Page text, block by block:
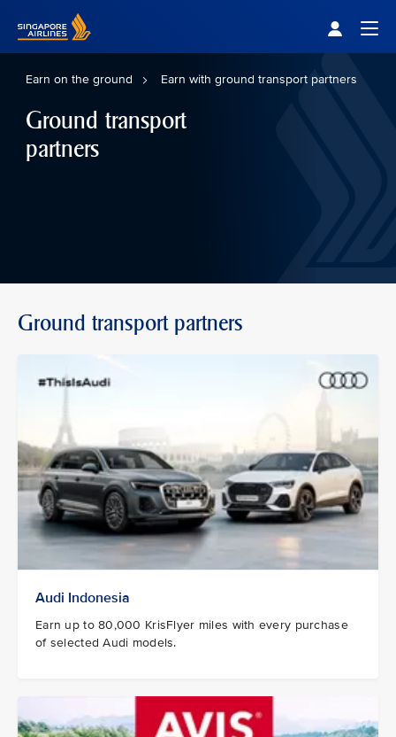
Earn on the ground Earn with ground transport partners
Ground transport
partners
Ground transport partners
Audi Indonesia
Earn up to 80,000 KrisFlyer miles with every purchase
of selected Audi models.